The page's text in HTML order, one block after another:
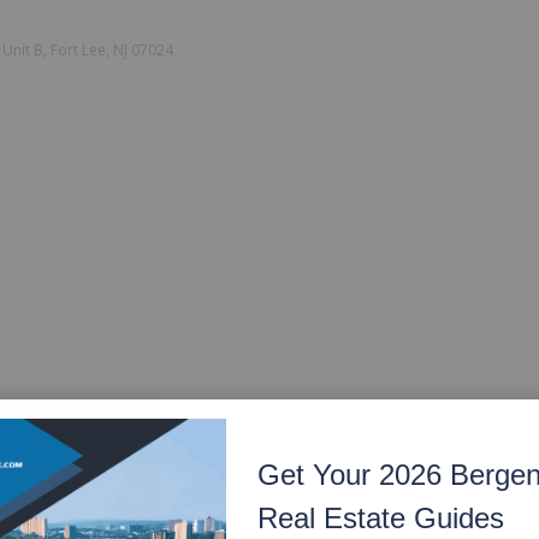
B, Fort Lee, NJ 07024
Get Your 2026
Real Estate Guides